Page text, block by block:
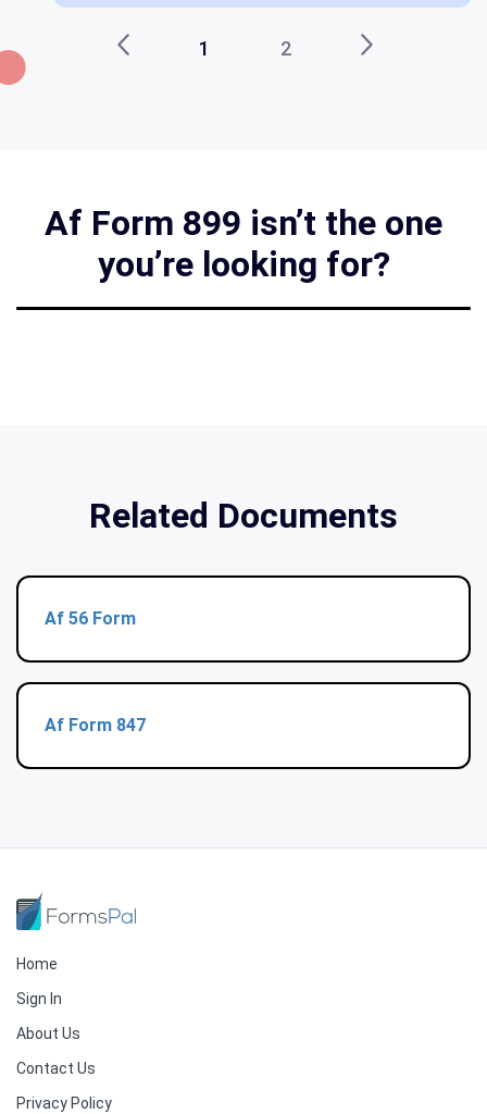
1 2
Af Form 899 isn’t the one
you’re looking for?
Related Documents
Af 56 Form
Af Form 847
Home
Sign In
About Us
Contact Us
Privacy Policy